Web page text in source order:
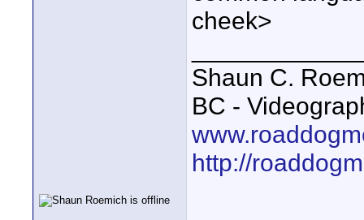
cheek>
Shaun C.
BC -
http://